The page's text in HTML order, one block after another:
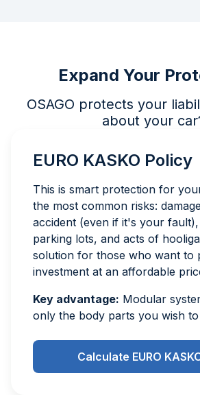
Expand Your
OSAGO protects your
about your
EURO KASKO Policy
This is smart protection for
the most common risks:
accident (even if it's your fault),
parking lots, and acts of
solution for those who want to
investment at an affordable
Key advantage: Modular
only the body parts you wish
Calculate EURO